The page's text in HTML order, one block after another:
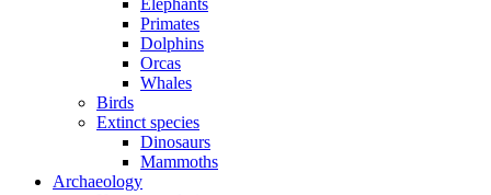
Elephants
Primates
Dolphins
Orcas
Whales
Birds
Extinct species
Dinosaurs
Mammoths
Archaeology